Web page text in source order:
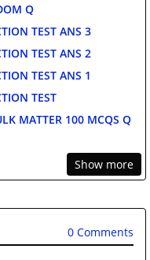
Q
TEST ANS 3
TEST ANS 2
TEST ANS 1
TEST
MATTER 100 MCQS Q
Show more
0 Comments